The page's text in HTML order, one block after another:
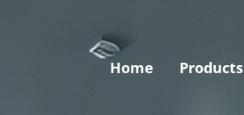
Home Products